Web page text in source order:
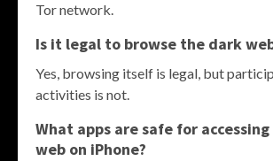
Tor network.
Is it legal to browse the dark
Yes, browsing itself is legal, but
activities is not.
What apps are safe for
web on iPhone?